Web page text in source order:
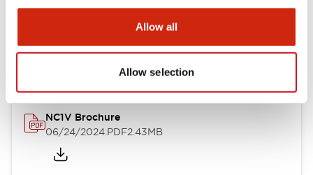
Allow all
Allow selection
NC1V Brochure
06/24/2024.PDF2.43MB